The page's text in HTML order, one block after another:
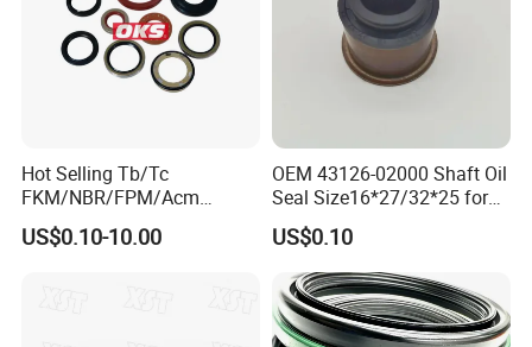
Hot Selling Tb/Tc
FKM/NBR/FPM/Acm
Skeleton Oil Seal for
Different Car Series Engine
US$0.10-10.00
OEM 43126-02000 Shaft Oil
Seal Size16*27/32*25 for
Hyundai KIA
US$0.10